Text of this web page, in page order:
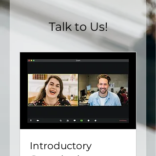
Talk to Us!
Introductory